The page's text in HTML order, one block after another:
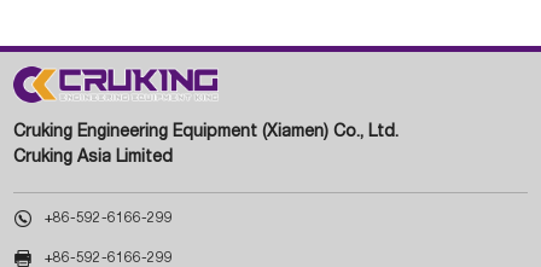
Cruking Engineering Equipment (Xiamen) Co., Ltd.
Cruking Asia Limited
 +86-592-6166-299
 +86-592-6166-299